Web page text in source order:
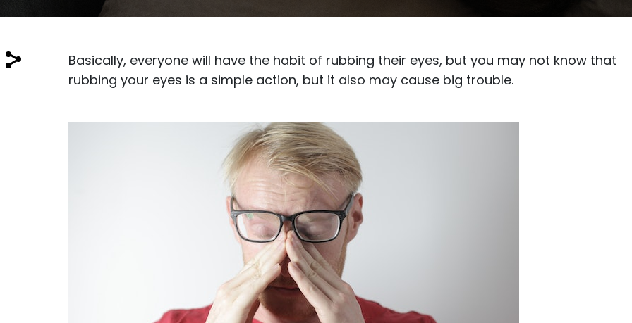
$7.00
Laya
$6.00$12.00
Basically, everyone will have the habit of rubbing their eyes, but you may not know that
rubbing your eyes is a simple action, but it also may cause big trouble.